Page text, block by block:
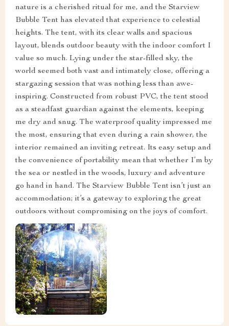
nature is a cherished ritual for me, and the Starview
Bubble Tent has elevated that experience to celestial
heights. The tent, with its clear walls and spacious
layout, blends outdoor beauty with the indoor comfort I
value so much. Lying under the star-filled sky, the
world seemed both vast and intimately close, offering a
stargazing session that was nothing less than awe-
inspiring. Constructed from robust PVC, the tent stood
as a steadfast guardian against the elements, keeping
me dry and snug. The waterproof quality impressed me
the most, ensuring that even during a rain shower, the
interior remained an inviting retreat. Its easy setup and
the convenience of portability mean that whether I’m by
the sea or nestled in the woods, luxury and adventure
go hand in hand. The Starview Bubble Tent isn’t just an
accommodation; it’s a gateway to exploring the great
outdoors without compromising on the joys of comfort.